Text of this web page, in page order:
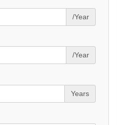
/Year
/Year
Years